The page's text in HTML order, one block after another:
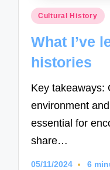
Posted
Cultural History
What I’ve
histories
Key takeaways:
environment
essential for
share…
05/11/2024 6